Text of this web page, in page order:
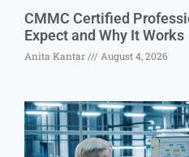
CMMC Certified
Expect and Why It Works
Anita Kantar August 4, 2026